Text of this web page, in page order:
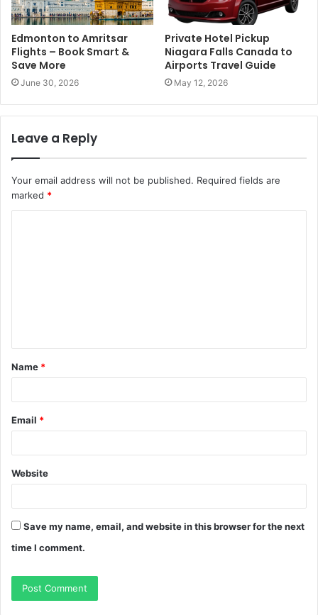
Edmonton to Amritsar
Flights – Book Smart &
Save More
June 30, 2026
Private Hotel Pickup
Niagara Falls Canada to
Airports Travel Guide
May 12, 2026
Leave a Reply
Your email address will not be published. Required fields are
marked *
t
*
Name *
Email *
Website
Save my name, email, and website in this browser for the next
time I comment.